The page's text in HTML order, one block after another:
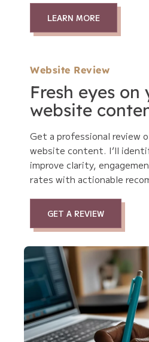
LEARN MORE
Website Review
Fresh eyes on
website
Get a professional review
website content. I’ll
improve clarity,
rates with actionable
GET A REVIEW